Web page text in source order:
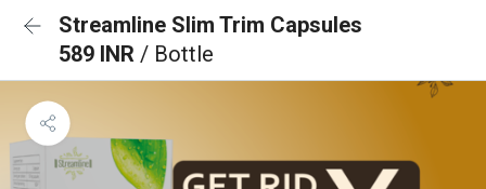
Streamline Slim Trim Capsules
589 INR / Bottle